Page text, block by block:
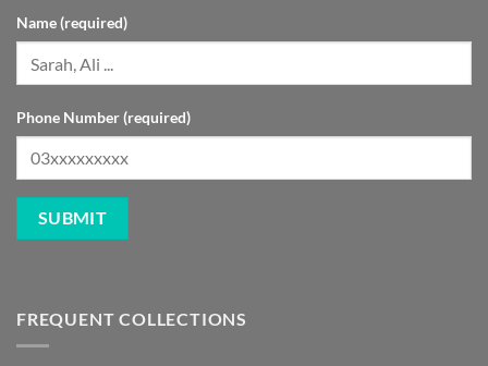
Phone Number (required)
GNC Pakistan